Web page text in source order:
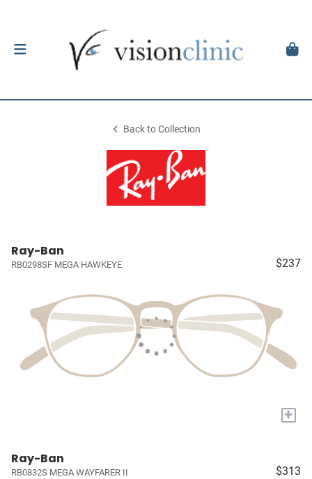
Back to Collection
Ray-Ban
RB0298SF MEGA HAWKEYE $237
+
Ray-Ban
RB0832S MEGA WAYFARER II $313